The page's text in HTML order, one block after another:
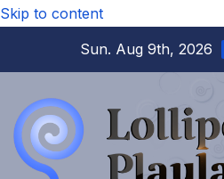
Skip to content
Sun. Aug 9th, 2026